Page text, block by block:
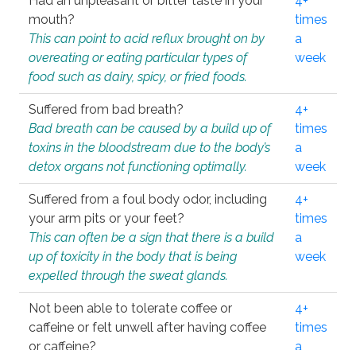
mouth?
This can point to acid reflux brought on by
overeating or eating particular types of
food such as dairy, spicy, or fried foods.
times
a
week
Suffered from bad breath?
Bad breath can be caused by a build up of
toxins in the bloodstream due to the body’s
detox organs not functioning optimally.
4+
times
a
week
Suffered from a foul body odor, including
your arm pits or your feet?
This can often be a sign that there is a build
up of toxicity in the body that is being
expelled through the sweat glands.
4+
times
a
week
Not been able to tolerate coffee or
caffeine or felt unwell after having coffee
or caffeine?
4+
times
a